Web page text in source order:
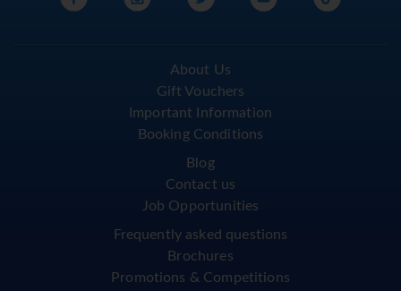
About Us
Gift Vouchers
Important Information
Booking Conditions
Blog
Contact us
Job Opportunities
Frequently asked questions
Brochures
Promotions & Competitions